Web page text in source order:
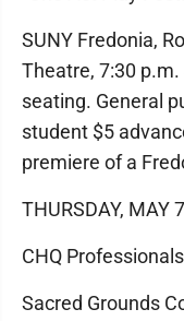
SUNY Fredonia,
Theatre, 7:30
seating. General
student $5
premiere of a
THURSDAY, MAY 7
CHQ
Sacred Grounds